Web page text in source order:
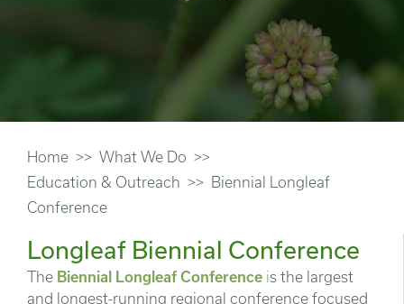
Home
What We Do
Education & Outreach
Biennial Longleaf
Conference
Longleaf Biennial Conference
The Biennial Longleaf Conference is the largest
and longest-running regional conference focused